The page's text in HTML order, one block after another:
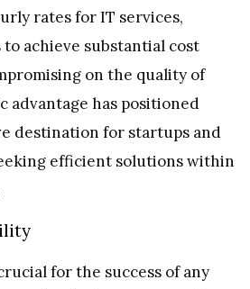
rates for IT services,
achieve substantial cost
on the quality of
advantage has positioned
destination for startups and
efficient solutions within
for the success of any